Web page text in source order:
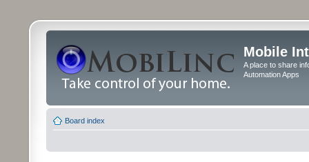
Mobile
A place to share
Automation Apps
Board index